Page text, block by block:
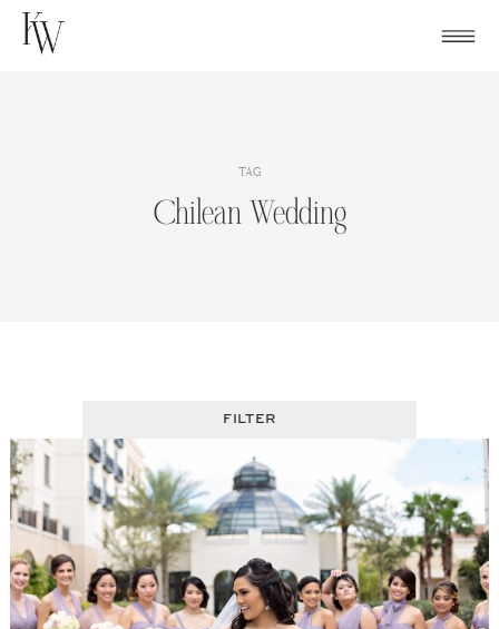
Skip
TAG
Chilean Wedding
FILTER